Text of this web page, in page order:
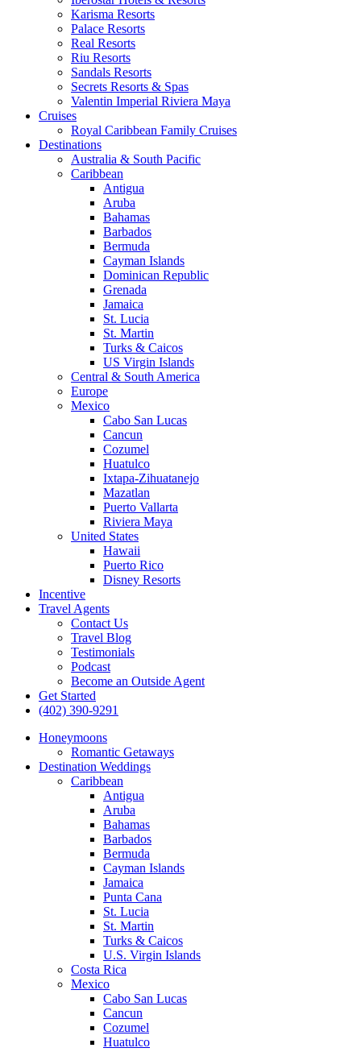
Karisma Resorts
Palace Resorts
Real Resorts
Riu Resorts
Sandals Resorts
Secrets Resorts & Spas
Valentin Imperial Riviera Maya
Cruises
Royal Caribbean Family Cruises
Destinations
Australia & South Pacific
Caribbean
Antigua
Aruba
Bahamas
Barbados
Bermuda
Cayman Islands
Dominican Republic
Grenada
Jamaica
St. Lucia
St. Martin
Turks & Caicos
US Virgin Islands
Central & South America
Europe
Mexico
Cabo San Lucas
Cancun
Cozumel
Huatulco
Ixtapa-Zihuatanejo
Mazatlan
Puerto Vallarta
Riviera Maya
United States
Hawaii
Puerto Rico
Disney Resorts
Incentive
Travel Agents
Contact Us
Travel Blog
Testimonials
Podcast
Become an Outside Agent
Get Started
(402) 390-9291
Honeymoons
Romantic Getaways
Destination Weddings
Caribbean
Antigua
Aruba
Bahamas
Barbados
Bermuda
Cayman Islands
Jamaica
Punta Cana
St. Lucia
St. Martin
Turks & Caicos
U.S. Virgin Islands
Costa Rica
Mexico
Cabo San Lucas
Cancun
Cozumel
Huatulco